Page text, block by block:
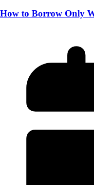
How to Borrow Only